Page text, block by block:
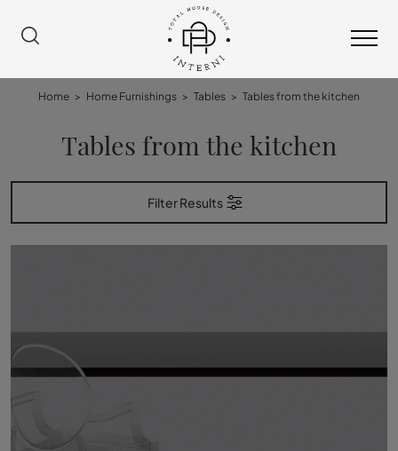
Home > Home Furnishings > Tables > Tables from the kitchen
Tables from the kitchen
Filter Results